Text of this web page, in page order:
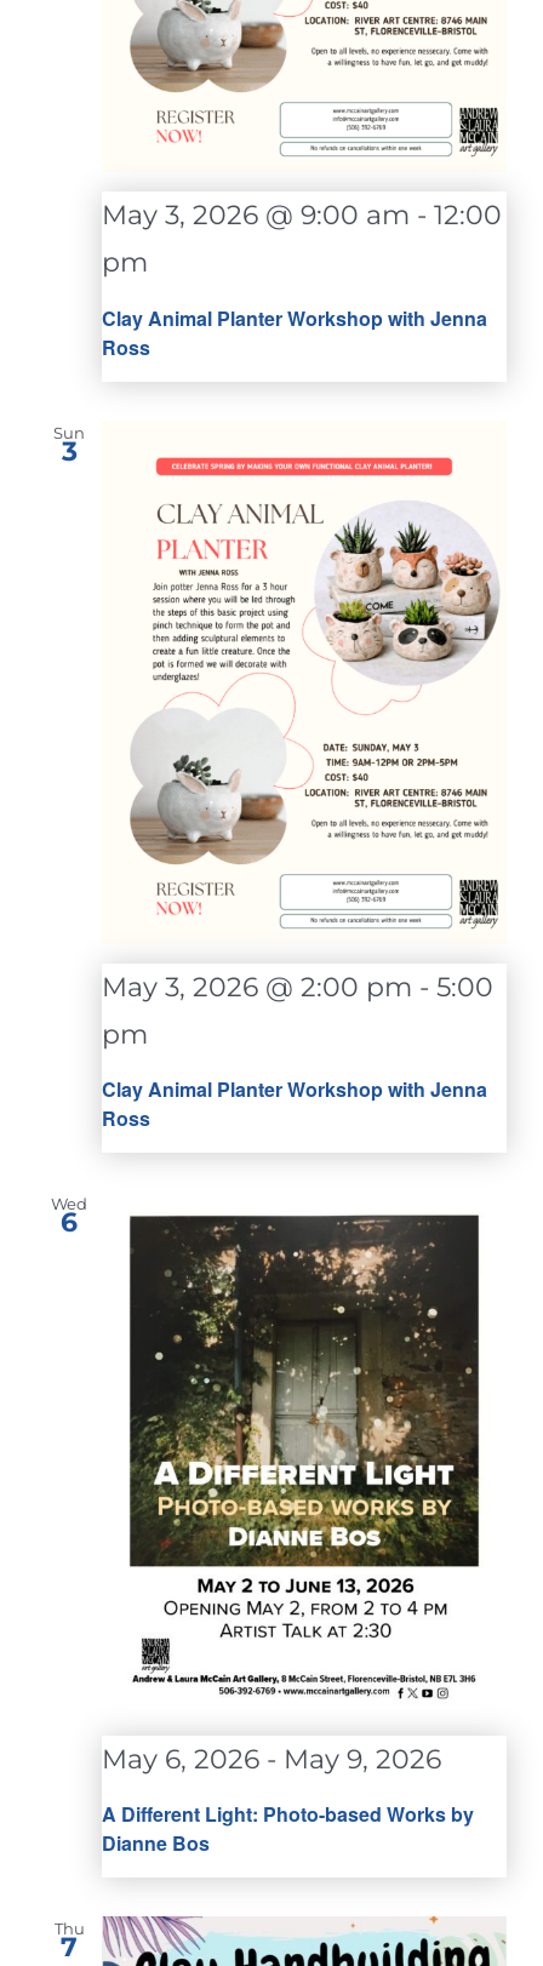
Clay Animal Planter Workshop with Jenna
Ross
May 3, 2026 @ 9:00 am - 12:00
pm
Sun
3
Clay Animal Planter Workshop with Jenna
Ross
May 3, 2026 @ 2:00 pm - 5:00
pm
Wed
6
A Different Light: Photo-based Works by
Dianne Bos
May 6, 2026 - May 9, 2026
Thu
7